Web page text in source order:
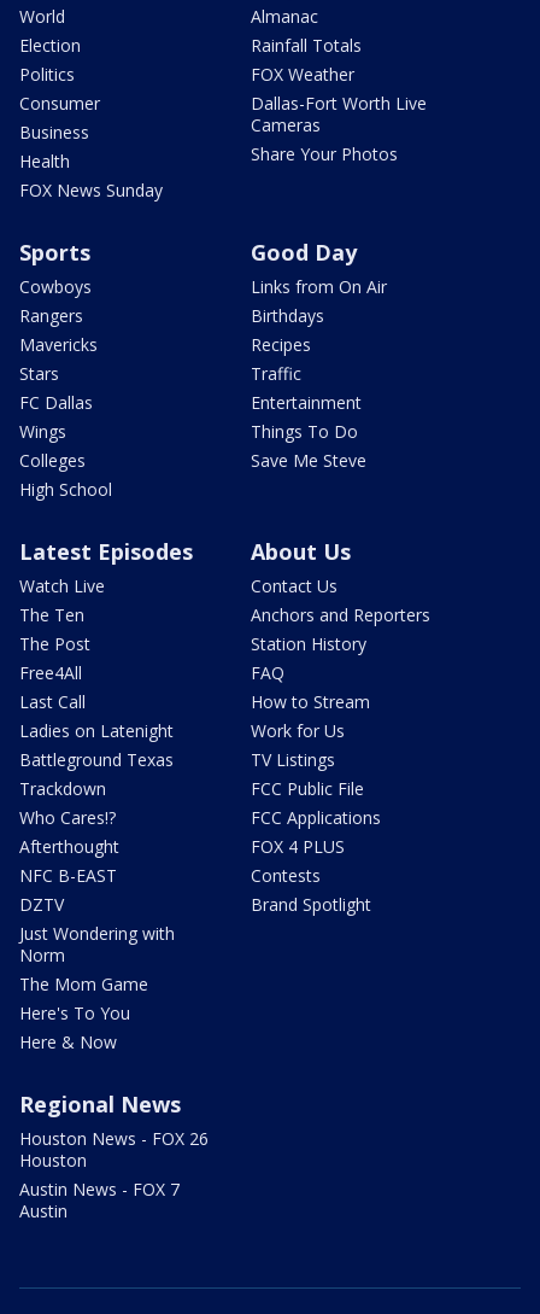
World
Election
Politics
Consumer
Business
Health
FOX News Sunday
Almanac
Rainfall Totals
FOX Weather
Dallas-Fort Worth Live
Cameras
Share Your Photos
Sports
Cowboys
Rangers
Mavericks
Stars
FC Dallas
Wings
Colleges
High School
Good Day
Links from On Air
Birthdays
Recipes
Traffic
Entertainment
Things To Do
Save Me Steve
Latest Episodes
Watch Live
The Ten
The Post
Free4All
Last Call
Ladies on Latenight
Battleground Texas
Trackdown
Who Cares!?
Afterthought
NFC B-EAST
DZTV
Just Wondering with
Norm
The Mom Game
Here's To You
Here & Now
About Us
Contact Us
Anchors and Reporters
Station History
FAQ
How to Stream
Work for Us
TV Listings
FCC Public File
FCC Applications
FOX 4 PLUS
Contests
Brand Spotlight
Regional News
Houston News - FOX 26
Houston
Austin News - FOX 7
Austin